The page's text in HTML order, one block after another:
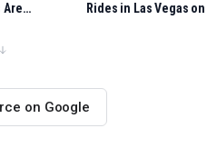
Are
Rides in Las Vegas
on Google